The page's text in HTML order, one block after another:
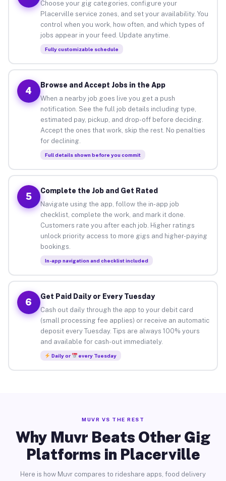
Choose your gig categories, configure your
Placerville service zones, and set your availability. You
control when you work, how often, and which types of
jobs appear in your feed. Update anytime.
Fully customizable schedule
4
Browse and Accept Jobs in the App
When a nearby job goes live you get a push
notification. See the full job details including type,
estimated pay, pickup, and drop-off before deciding.
Accept the ones that work, skip the rest. No penalties
for declining.
Full details shown before you commit
5
Complete the Job and Get Rated
Navigate using the app, follow the in-app job
checklist, complete the work, and mark it done.
Customers rate you after each job. Higher ratings
unlock priority access to more gigs and higher-paying
bookings.
In-app navigation and checklist included
6
Get Paid Daily or Every Tuesday
Cash out daily through the app to your debit card
(small processing fee applies) or receive an automatic
deposit every Tuesday. Tips are always 100% yours
and available for cash-out immediately.
Daily or every Tuesday
MUVR VS THE REST
Why Muvr Beats Other Gig
Platforms in Placerville
Here is how Muvr compares to rideshare apps, food delivery